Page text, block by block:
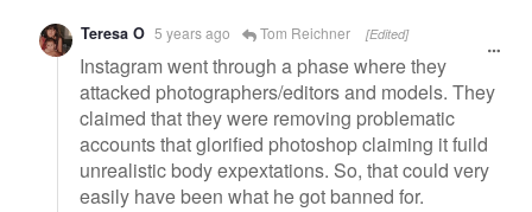
Teresa O 5 years ago Tom Reichner [Edited]
Instagram went through a phase where they
attacked photographers/editors and models. They
claimed that they were removing problematic
accounts that glorified photoshop claiming it fuild
unrealistic body expextations. So, that could very
easily have been what he got banned for.